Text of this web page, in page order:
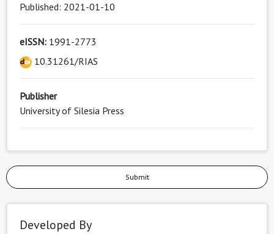
Published: 2021-01-10
eISSN: 1991-2773
10.31261/RIAS
Publisher
University of Silesia Press
Submit
Developed By